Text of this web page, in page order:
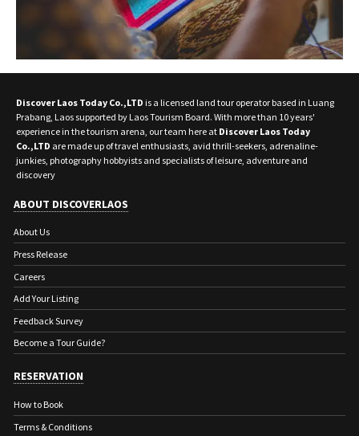
Discover Laos Today Co.,LTD is a licensed land tour operator based in Luang
Prabang, Laos supported by Laos Tourism Board. With more than 10 years'
experience in the tourism arena, our team here at Discover Laos Today
Co.,LTD are made up of travel enthusiasts, avid thrill-seekers, adrenaline-
junkies, photography hobbyists and specialists of leisure, adventure and
discovery
ABOUT DISCOVERLAOS
About Us
Press Release
Careers
Add Your Listing
Feedback Survey
Become a Tour Guide?
RESERVATION
How to Book
Terms & Conditions